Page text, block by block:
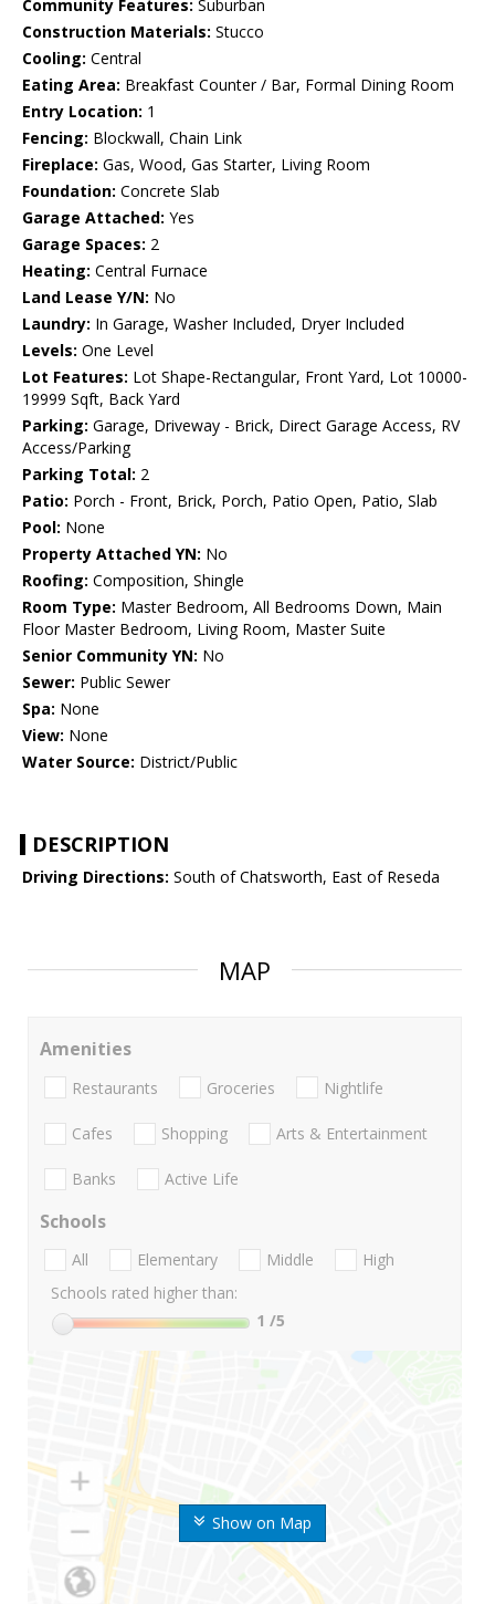
Community Features: Suburban
Construction Materials: Stucco
Cooling: Central
Eating Area: Breakfast Counter / Bar, Formal Dining Room
Entry Location: 1
Fencing: Blockwall, Chain Link
Fireplace: Gas, Wood, Gas Starter, Living Room
Foundation: Concrete Slab
Garage Attached: Yes
Garage Spaces: 2
Heating: Central Furnace
Land Lease Y/N: No
Laundry: In Garage, Washer Included, Dryer Included
Levels: One Level
Lot Features: Lot Shape-Rectangular, Front Yard, Lot 10000-
19999 Sqft, Back Yard
Parking: Garage, Driveway - Brick, Direct Garage Access, RV
Access/Parking
Parking Total: 2
Patio: Porch - Front, Brick, Porch, Patio Open, Patio, Slab
Pool: None
Property Attached YN: No
Roofing: Composition, Shingle
Room Type: Master Bedroom, All Bedrooms Down, Main
Floor Master Bedroom, Living Room, Master Suite
Senior Community YN: No
Sewer: Public Sewer
Spa: None
View: None
Water Source: District/Public
DESCRIPTION
Driving Directions: South of Chatsworth, East of Reseda
MAP
Show on Map
Amenities
Restaurants Groceries Nightlife
Cafes Shopping Arts & Entertainment
Banks Active Life
Schools
All Elementary Middle
High
Schools rated higher than:
1 /5